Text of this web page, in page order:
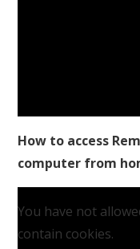
How to access
computer from
You have not
contain cookies.